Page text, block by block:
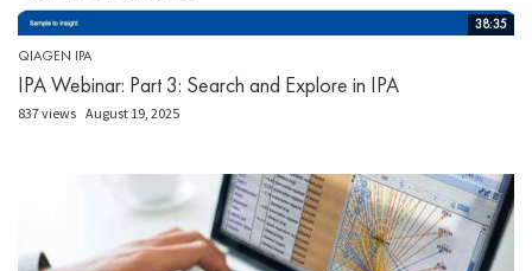
38:35
QIAGEN IPA
IPA Webinar: Part 3: Search and Explore in IPA
837 views August 19, 2025